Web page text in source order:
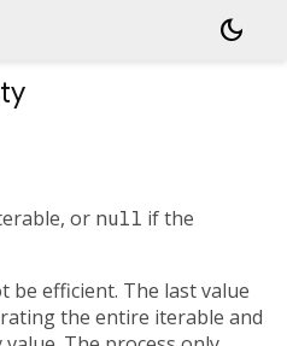
dark_mode
or null if the
be efficient. The last value
the entire iterable and